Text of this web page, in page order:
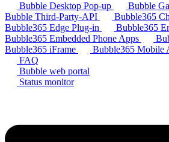
Bubble Desktop Pop-up
Bubble
Bubble Third-Party-API
Bubble365
Bubble365 Edge Plug-in
Bubble365
Bubble365 Embedded Phone Apps
Bubble365 iFrame
Bubble365 Mobile
FAQ
Bubble web portal
Status monitor